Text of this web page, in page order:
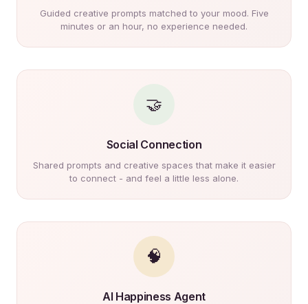
Guided creative prompts matched to your mood. Five
minutes or an hour, no experience needed.
🤝
Social Connection
Shared prompts and creative spaces that make it easier
to connect - and feel a little less alone.
🧠
AI Happiness Agent